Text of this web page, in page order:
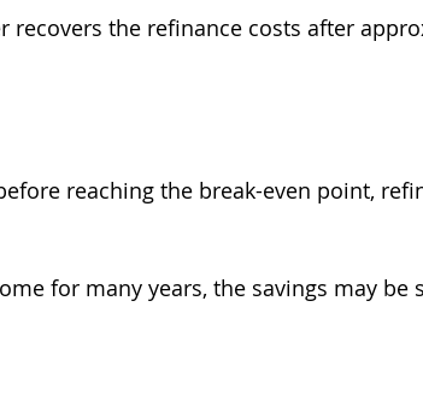
recovers the refinance costs after
reaching the break-even point,
for many years, the savings may be